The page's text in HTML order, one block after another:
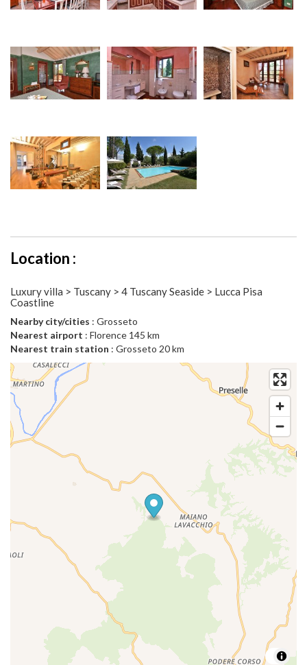
Location :
Luxury villa > Tuscany > 4 Tuscany Seaside > Lucca Pisa
Coastline
Nearby city/cities : Grosseto
Nearest airport : Florence 145 km
Nearest train station : Grosseto 20 km